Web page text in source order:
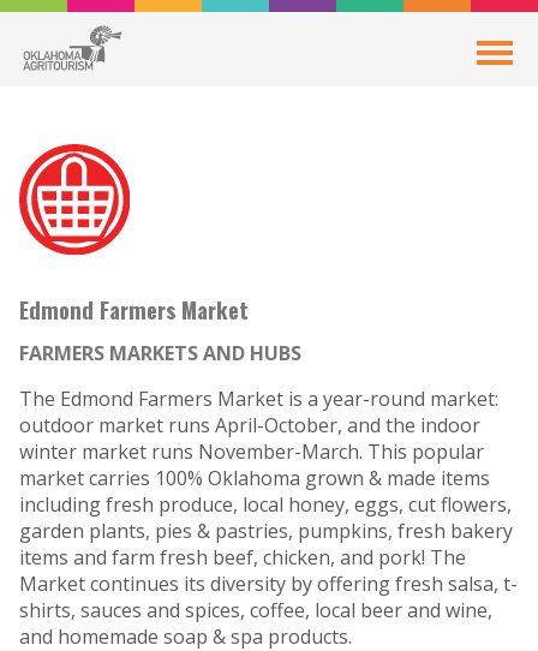
Edmond Farmers Market
FARMERS MARKETS AND HUBS
The Edmond Farmers Market is a year-round market:
outdoor market runs April-October, and the indoor
winter market runs November-March. This popular
market carries 100% Oklahoma grown & made items
including fresh produce, local honey, eggs, cut flowers,
garden plants, pies & pastries, pumpkins, fresh bakery
items and farm fresh beef, chicken, and pork! The
Market continues its diversity by offering fresh salsa, t-
shirts, sauces and spices, coffee, local beer and wine,
and homemade soap & spa products.